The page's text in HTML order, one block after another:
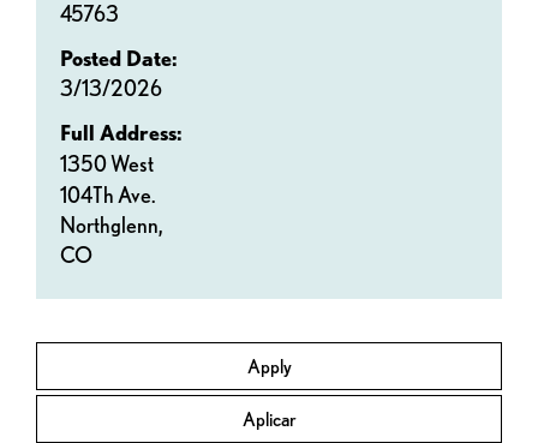
Apply
Aplicar
45763
Posted Date:
3/13/2026
Full Address:
1350 West
104Th Ave.
Northglenn,
CO